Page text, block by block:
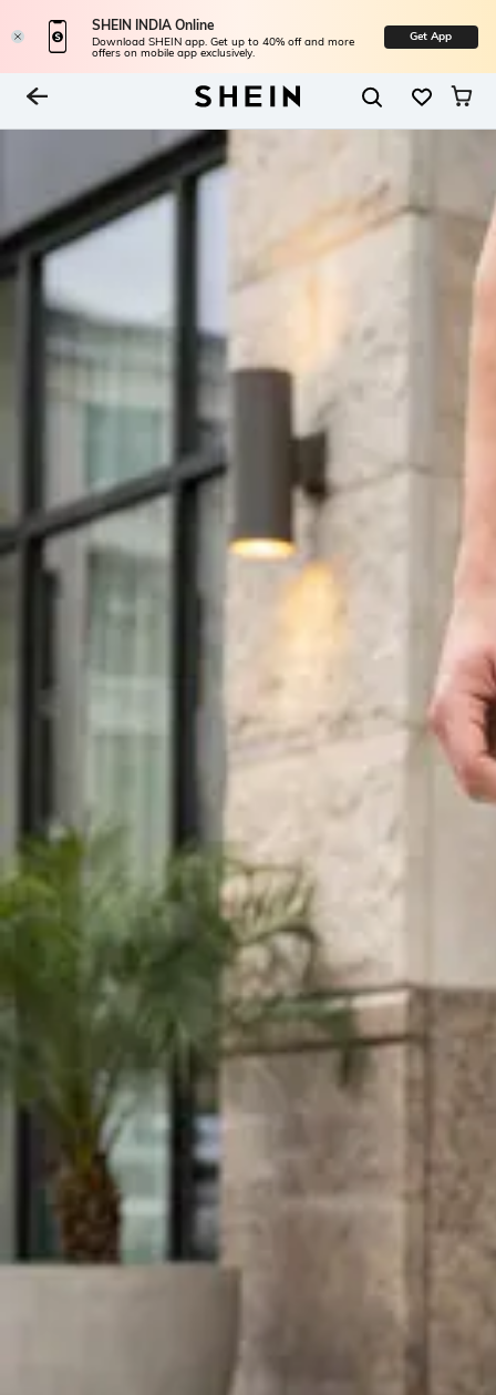
SHEIN INDIA Online
Download SHEIN app. Get up to 40% off and more
offers on mobile app exclusively.
Get App